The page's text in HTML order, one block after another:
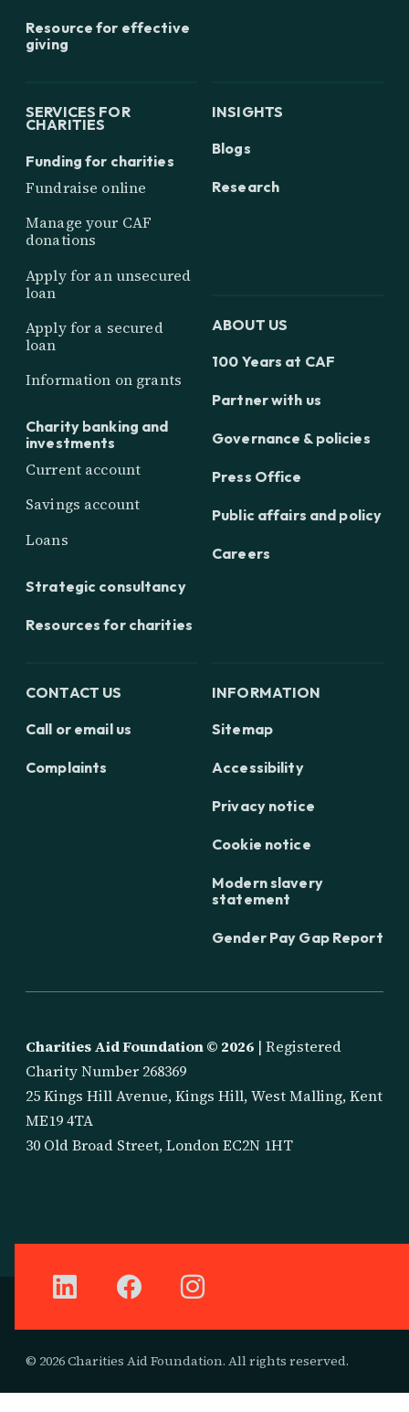
Resource for effective
giving
SERVICES FOR
CHARITIES
Funding for charities
Fundraise online
Manage your CAF
donations
Apply for an unsecured
loan
Apply for a secured
loan
Information on grants
Charity banking and
investments
Current account
Savings account
Loans
Strategic consultancy
Resources for charities
INSIGHTS
Blogs
Research
ABOUT US
100 Years at CAF
Partner with us
Governance & policies
Press Office
Public affairs and policy
Careers
CONTACT US
Call or email us
Complaints
INFORMATION
Sitemap
Accessibility
Privacy notice
Cookie notice
Modern slavery
statement
Gender Pay Gap Report
Charities Aid Foundation © 2026 | Registered
Charity Number 268369
25 Kings Hill Avenue, Kings Hill, West Malling, Kent
ME19 4TA
30 Old Broad Street, London EC2N 1HT
© 2026 Charities Aid Foundation. All rights reserved.